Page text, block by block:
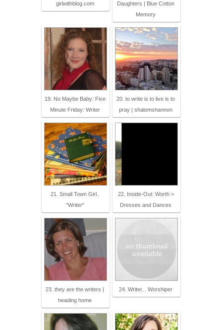
girlwithblog.com
Daughters | Blue Cotton
Memory
19. No Maybe Baby: Five
Minute Friday: Writer
20. to write is to live is to
pray | shalomshannon
21. Small Town Girl..
"Writer"
22. Inside-Out: Worth >
Dresses and Dances
23. they are the writers |
heading home
24. Writer... Worshiper